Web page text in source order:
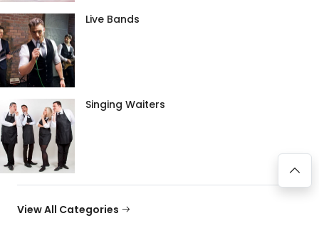
Live Bands
Singing Waiters
View All Categories